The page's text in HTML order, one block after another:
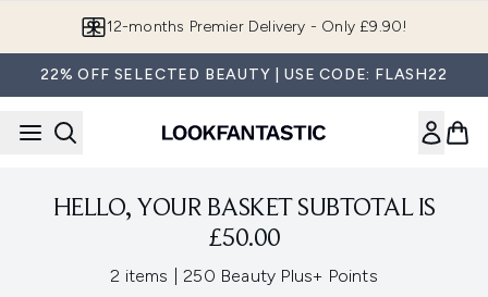
12-months Premier Delivery - Only £9.90!
22% OFF SELECTED BEAUTY | USE CODE: FLASH22
HELLO, YOUR BASKET SUBTOTAL IS
£50.00
2 items 250 Beauty Plus+ Points